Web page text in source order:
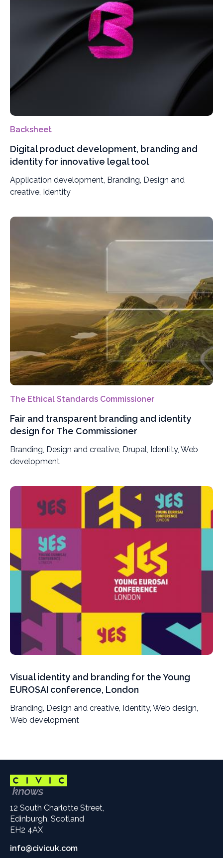
Backsheet
Digital product development, branding and
identity for innovative legal tool
Application development, Branding, Design and
creative, Identity
The Ethical Standards Commissioner
Fair and transparent branding and identity
design for The Commissioner
Branding, Design and creative, Drupal, Identity, Web
development
Visual identity and branding for the Young
EUROSAI conference, London
Branding, Design and creative, Identity, Web design,
Web development
12 South Charlotte Street,
Edinburgh, Scotland
EH2 4AX
info@civicuk.com